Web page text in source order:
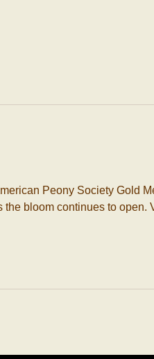
Peony Society Gold
bloom continues to open.